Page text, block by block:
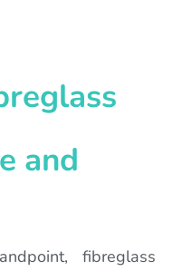
and
fibreglass